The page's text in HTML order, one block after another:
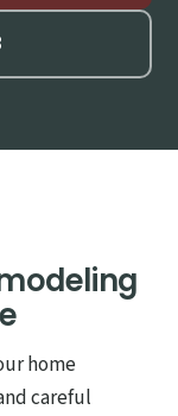
home
careful